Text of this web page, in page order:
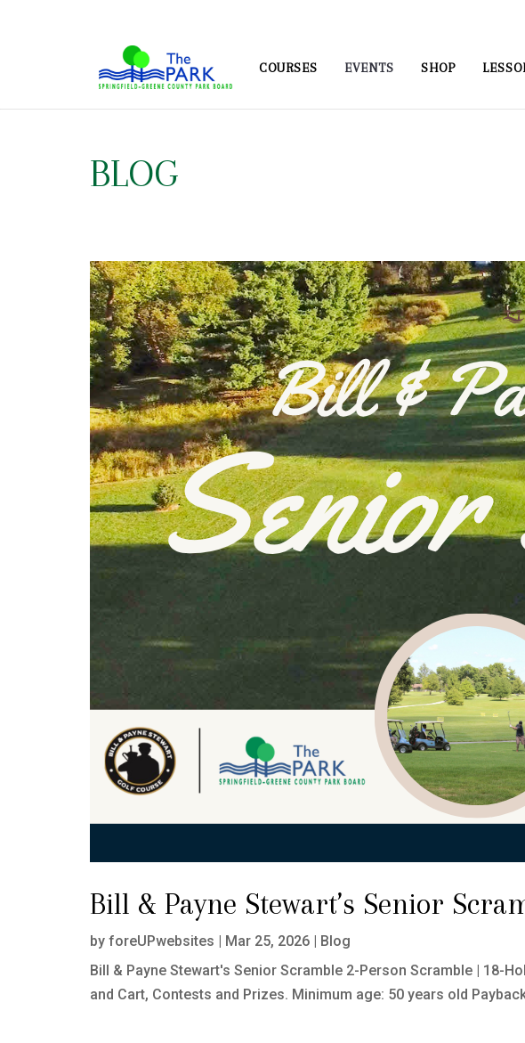
COURSES EVENTS SHOP
BLOG
Bill & Payne Stewart’s Senior
by foreUPwebsites | Mar 25, 2026| Blog
Bill & Payne Stewart's Senior Scramble 2-Person Scramble | 18-
and Cart, Contests and Prizes. Minimum age: 50 years old